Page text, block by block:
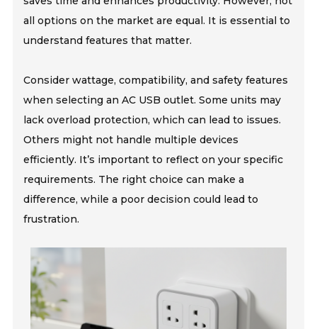
all options on the market are equal. It is essential to
understand features that matter.
Consider wattage, compatibility, and safety features
when selecting an AC USB outlet. Some units may
lack overload protection, which can lead to issues.
Others might not handle multiple devices
efficiently. It’s important to reflect on your specific
requirements. The right choice can make a
difference, while a poor decision could lead to
frustration.